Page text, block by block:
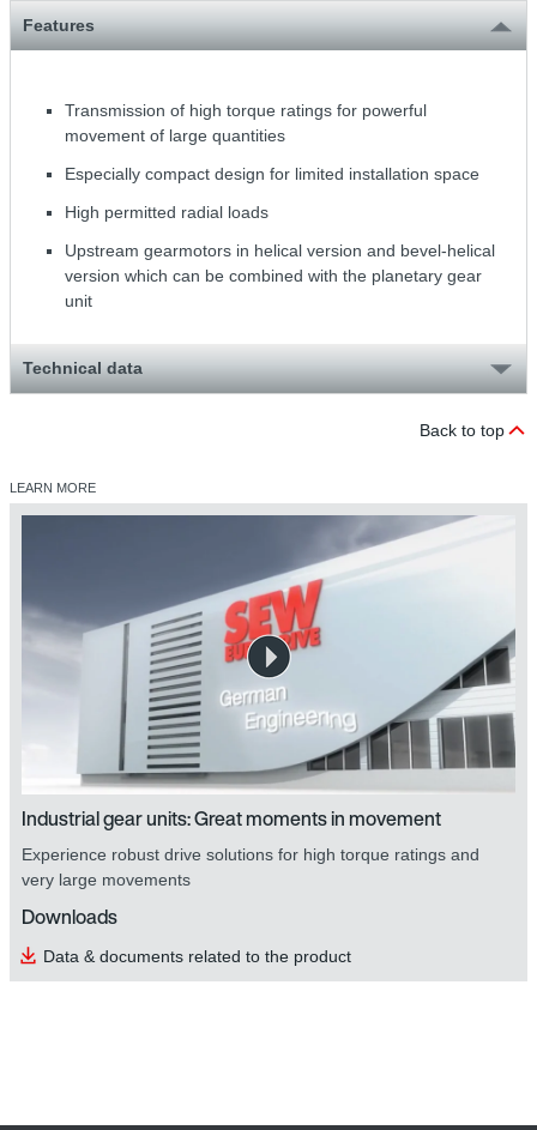
Features
Transmission of high torque ratings for powerful
movement of large quantities
Especially compact design for limited installation space
High permitted radial loads
Upstream gearmotors in helical version and bevel-helical
version which can be combined with the planetary gear
unit
Technical data
Back to top
LEARN MORE
Industrial gear units: Great moments in movement
Experience robust drive solutions for high torque ratings and
very large movements
Downloads
Data & documents related to the product